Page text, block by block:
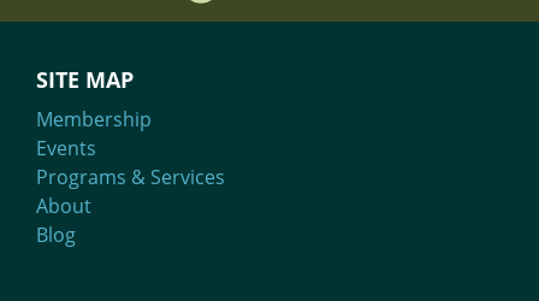
SITE MAP
Membership
Events
Programs & Services
About
Blog